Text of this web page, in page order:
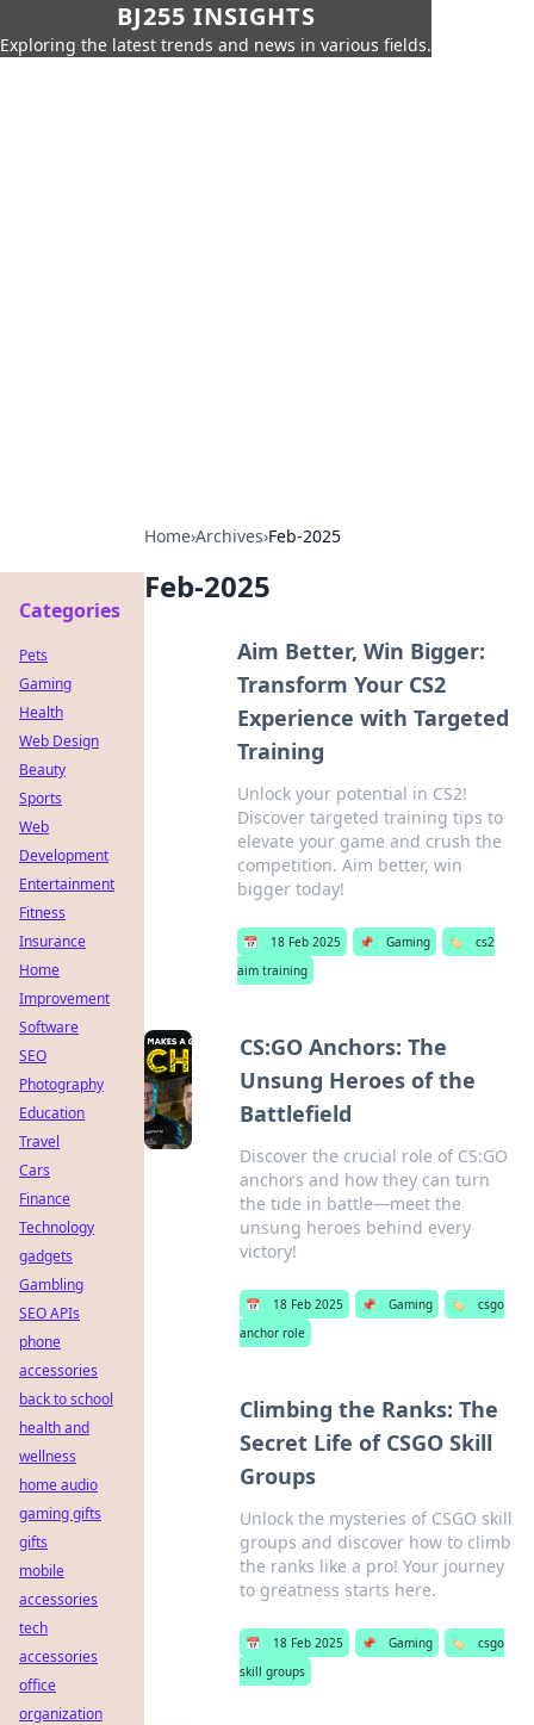
BJ255 INSIGHTS
Exploring the latest trends and news in various fields.
Home›Archives›Feb-2025
Feb-2025
Aim Better, Win Bigger:
Transform Your CS2
Experience with Targeted
Training
Unlock your potential in CS2!
Discover targeted training tips to
elevate your game and crush the
competition. Aim better, win
bigger today!
📅 18 Feb 2025 📌 Gaming 🏷️
cs2
aim training
CS:GO Anchors: The
Unsung Heroes of the
Battlefield
Discover the crucial role of CS:GO
anchors and how they can turn
the tide in battle—meet the
unsung heroes behind every
victory!
📅 18 Feb 2025 📌 Gaming 🏷️
csgo
anchor role
Climbing the Ranks: The
Secret Life of CSGO Skill
Groups
Unlock the mysteries of CSGO skill
groups and discover how to climb
the ranks like a pro! Your journey
to greatness starts here.
📅 18 Feb 2025 📌 Gaming 🏷️
csgo
skill groups
Categories
Pets
Gaming
Health
Web Design
Beauty
Sports
Web
Development
Entertainment
Fitness
Insurance
Home
Improvement
Software
SEO
Photography
Education
Travel
Cars
Finance
Technology
gadgets
Gambling
SEO APIs
phone
accessories
back to school
health and
wellness
home audio
gaming gifts
gifts
mobile
accessories
tech
accessories
office
organization